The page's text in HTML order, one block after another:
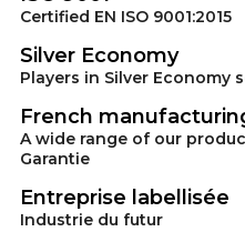
Certified EN ISO 9001:2015
Silver Economy
Players in Silver Economy
French
A wide range of our
Garantie
Entreprise labellisée
Industrie du futur